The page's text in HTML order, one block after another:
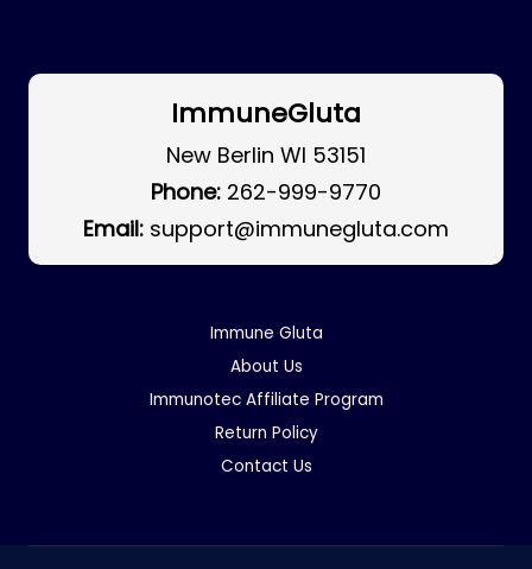
ImmuneGluta
New Berlin WI 53151
Phone: 262-999-9770
Email: support@immunegluta.com
Immune Gluta
About Us
Immunotec Affiliate Program
Return Policy
Contact Us